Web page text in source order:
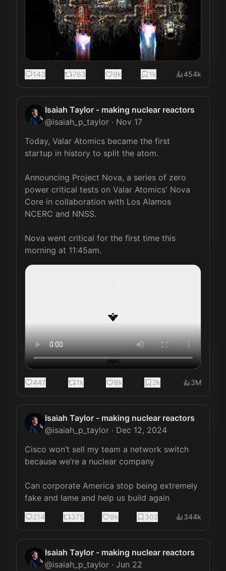
143 763 9k 1k 454k
Isaiah Taylor - making nuclear reactors
@isaiah_p_taylor · Nov 17
Today, Valar Atomics became the first
startup in history to split the atom.
Announcing Project Nova, a series of zero
power critical tests on Valar Atomics' Nova
Core in collaboration with Los Alamos
NCERC and NNSS.
Nova went critical for the first time this
morning at 11:45am.
447 1k 8k 2k 3M
Isaiah Taylor - making nuclear reactors
@isaiah_p_taylor · Dec 12, 2024
Cisco won’t sell my team a network switch
because we’re a nuclear company
Can corporate America stop being extremely
fake and lame and help us build again
214 375 8k 302 344k
Isaiah Taylor - making nuclear reactors
@isaiah_p_taylor · Jun 22